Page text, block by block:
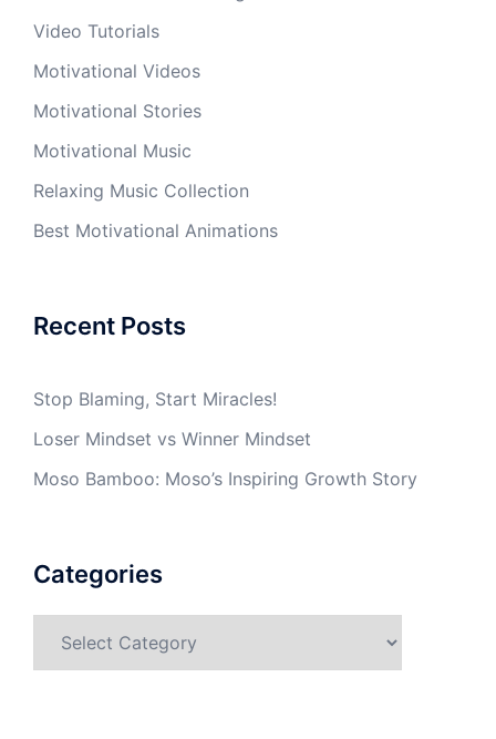
Video Tutorials
Motivational Videos
Motivational Stories
Motivational Music
Relaxing Music Collection
Best Motivational Animations
Recent Posts
Stop Blaming, Start Miracles!
Loser Mindset vs Winner Mindset
Moso Bamboo: Moso’s Inspiring Growth Story
Categories